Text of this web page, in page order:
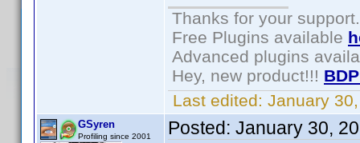
Thanks for your support.
Free Plugins available
Advanced plugins
Hey, new product!!!
Last edited: January
GSyren
Profiling since 2001 Posted: January 30,